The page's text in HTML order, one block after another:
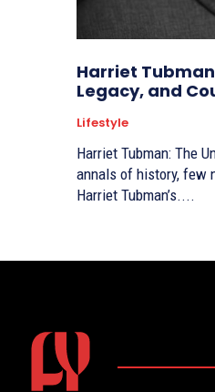
Harriet
Legacy, and
Lifestyle
Harriet Tubman: The
annals of history, few
Harriet Tubman’s....